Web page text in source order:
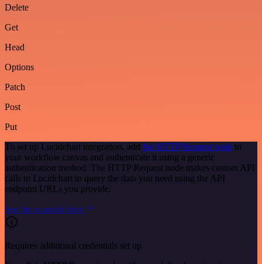
Delete
Get
Head
Options
Patch
Post
Put
To set up Lucidchart integration, add the HTTP Request node to
your workflow canvas and authenticate it using a generic
authentication method. The HTTP Request node makes custom API
calls to Lucidchart to query the data you need using the API
endpoint URLs you provide.
See the example here
Requires additional credentials set up